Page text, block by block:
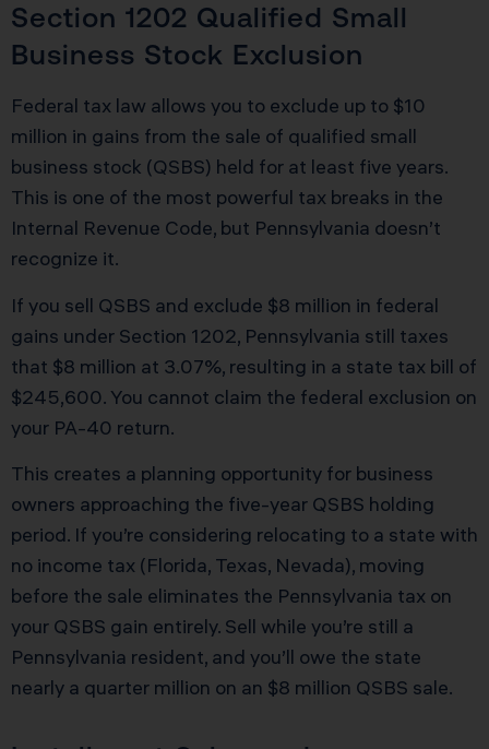
Section 1202 Qualified Small
Business Stock Exclusion
Federal tax law allows you to exclude up to $10
million in gains from the sale of qualified small
business stock (QSBS) held for at least five years.
This is one of the most powerful tax breaks in the
Internal Revenue Code, but Pennsylvania doesn’t
recognize it.
If you sell QSBS and exclude $8 million in federal
gains under Section 1202, Pennsylvania still taxes
that $8 million at 3.07%, resulting in a state tax bill of
$245,600. You cannot claim the federal exclusion on
your PA-40 return.
This creates a planning opportunity for business
owners approaching the five-year QSBS holding
period. If you’re considering relocating to a state with
no income tax (Florida, Texas, Nevada), moving
before the sale eliminates the Pennsylvania tax on
your QSBS gain entirely. Sell while you’re still a
Pennsylvania resident, and you’ll owe the state
nearly a quarter million on an $8 million QSBS sale.